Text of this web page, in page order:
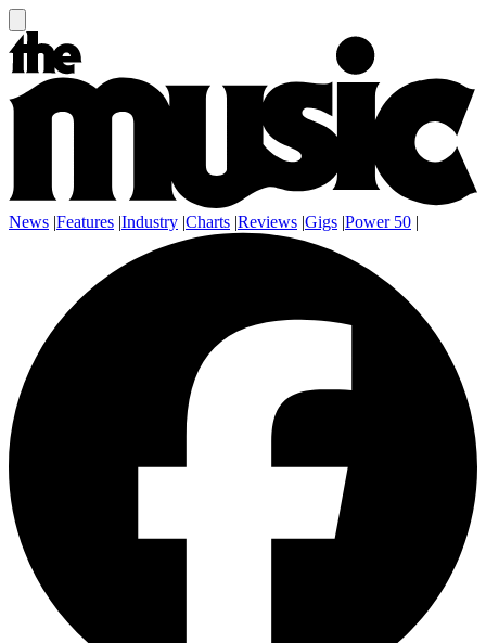
News |Features |Industry |Charts |Reviews |Gigs |Power 50 |